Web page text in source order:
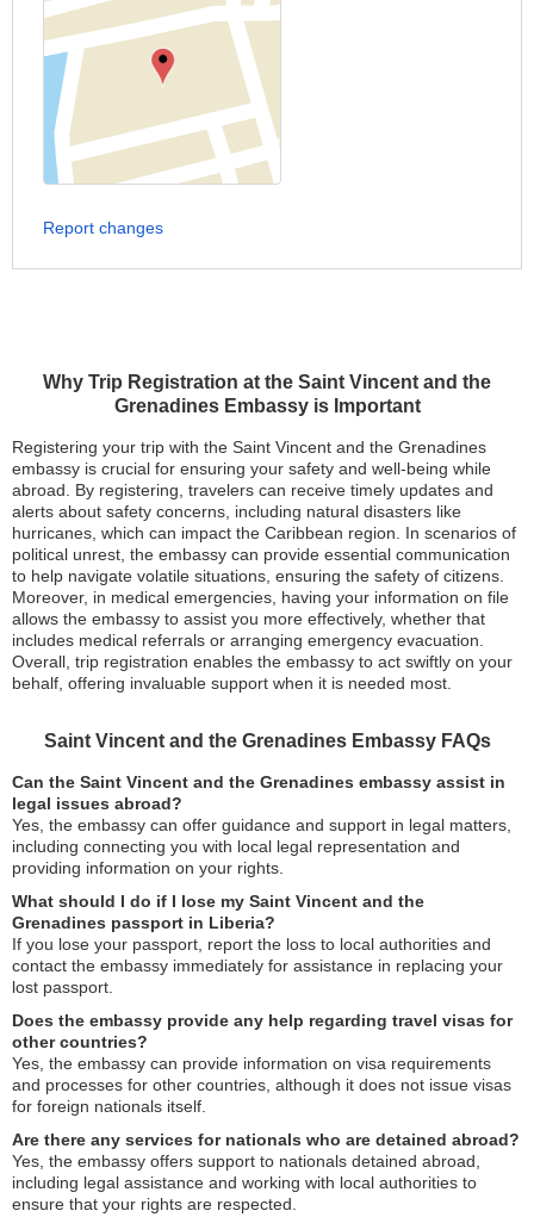
Why Trip Registration at the Saint Vincent and the
Grenadines Embassy is Important
Registering your trip with the Saint Vincent and the Grenadines
embassy is crucial for ensuring your safety and well-being while
abroad. By registering, travelers can receive timely updates and
alerts about safety concerns, including natural disasters like
hurricanes, which can impact the Caribbean region. In scenarios of
political unrest, the embassy can provide essential communication
to help navigate volatile situations, ensuring the safety of citizens.
Moreover, in medical emergencies, having your information on file
allows the embassy to assist you more effectively, whether that
includes medical referrals or arranging emergency evacuation.
Overall, trip registration enables the embassy to act swiftly on your
behalf, offering invaluable support when it is needed most.
Saint Vincent and the Grenadines Embassy FAQs
Can the Saint Vincent and the Grenadines embassy assist in
legal issues abroad?
Yes, the embassy can offer guidance and support in legal matters,
including connecting you with local legal representation and
providing information on your rights.
What should I do if I lose my Saint Vincent and the
Grenadines passport in Liberia?
If you lose your passport, report the loss to local authorities and
contact the embassy immediately for assistance in replacing your
lost passport.
Does the embassy provide any help regarding travel visas for
other countries?
Yes, the embassy can provide information on visa requirements
and processes for other countries, although it does not issue visas
for foreign nationals itself.
Are there any services for nationals who are detained abroad?
Yes, the embassy offers support to nationals detained abroad,
including legal assistance and working with local authorities to
ensure that your rights are respected.
Report changes